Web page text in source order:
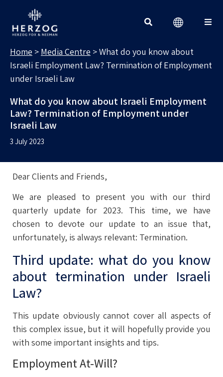
Home > Media Centre >What do you know about
Israeli Employment Law? Termination of Employment
under Israeli Law
What do you know about Israeli Employment
Law? Termination of Employment under
Israeli Law
3 July 2023
Dear Clients and Friends,
We are pleased to present you with our third
quarterly update for 2023. This time, we have
chosen to devote our update to an issue that,
unfortunately, is always relevant: Termination.
Third update: what do you know
about termination under Israeli
Law?
This update obviously cannot cover all aspects of
this complex issue, but it will hopefully provide you
with some important insights and tips.
Employment At-Will?